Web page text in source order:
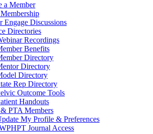
a Member
Engage Discussions
Directories
Recordings
Benefits
Directory
Directory
Directory
Rep Directory
Outcome Tools
Handouts
PTA Members
My Profile & Preferences
Journal Access